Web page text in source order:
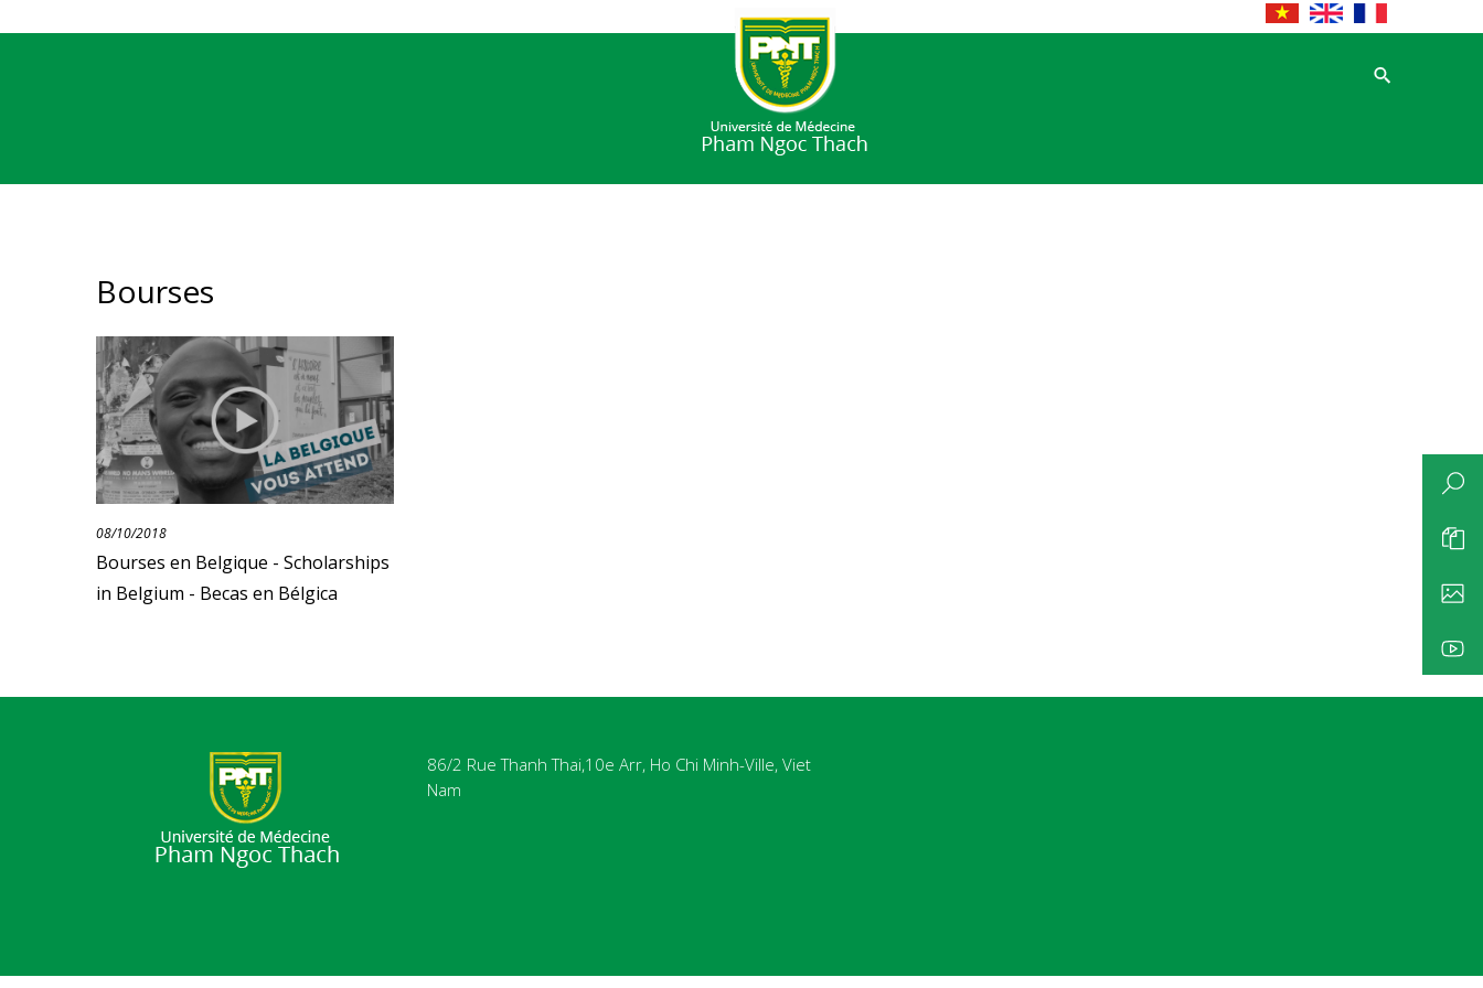
Bourses
08/10/2018
Bourses en Belgique - Scholarships
in Belgium - Becas en Bélgica
86/2 Rue Thanh Thai,10e Arr, Ho Chi Minh-Ville, Viet
Nam